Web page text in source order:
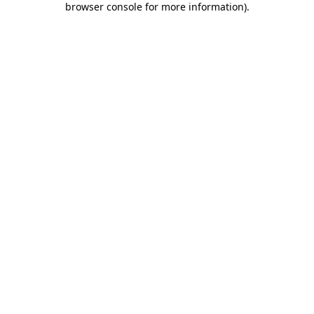
browser console for more information).